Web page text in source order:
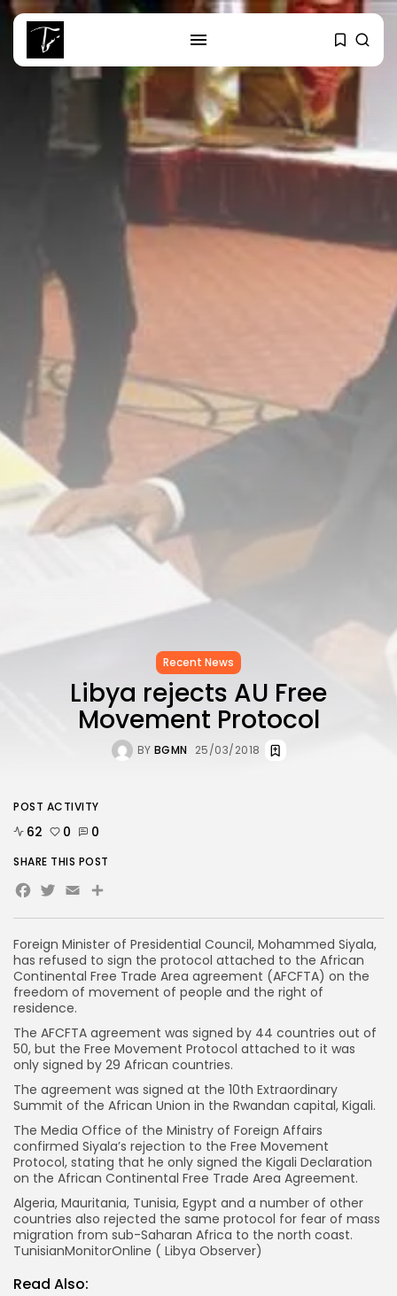
RECENT POSTS
to Record...
Timeless Melodies Echo at
Carthage: Mayada...
RED SEA FILM FOUNDATION
CELEBRATES SEVEN...
TRENDING CATEGORIES
Recent News
4832 Articles
business
2019 Articles
National
489 Articles
FOLLOW US
Recent News
Libya rejects AU Free
Movement Protocol
BY BGMN 25/03/2018
Foreign Minister of Presidential Council, Mohammed Siyala,
has refused to sign the protocol attached to the African
Continental Free Trade Area agreement (AFCFTA) on the
freedom of movement of people and the right of
residence.
The AFCFTA agreement was signed by 44 countries out of
50, but the Free Movement Protocol attached to it was
only signed by 29 African countries.
The agreement was signed at the 10th Extraordinary
Summit of the African Union in the Rwandan capital, Kigali.
The Media Office of the Ministry of Foreign Affairs
confirmed Siyala’s rejection to the Free Movement
Protocol, stating that he only signed the Kigali Declaration
on the African Continental Free Trade Area Agreement.
Algeria, Mauritania, Tunisia, Egypt and a number of other
countries also rejected the same protocol for fear of mass
migration from sub-Saharan Africa to the north coast.
TunisianMonitorOnline ( Libya Observer)
Read Also:
POST ACTIVITY
62 0 0
SHARE THIS POST
Facebook
Twitter
Email